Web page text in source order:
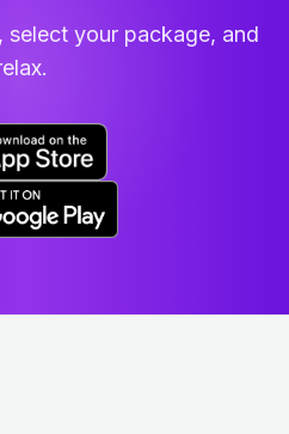
select your package, and